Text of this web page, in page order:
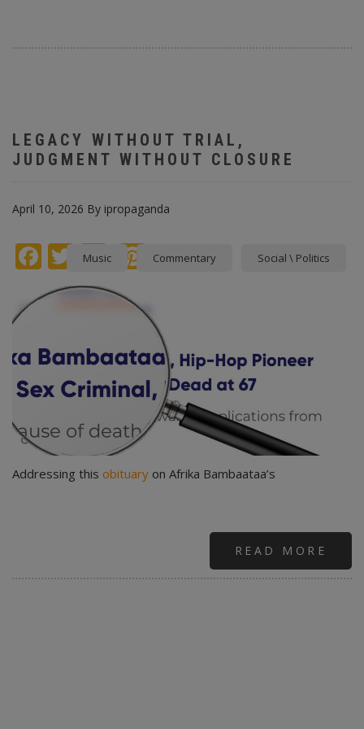
LEGACY WITHOUT TRIAL,
JUDGMENT WITHOUT CLOSURE
April 10, 2026 By ipropaganda
Facebook
Twitter
instagram
Pinterest
Music Commentary Social \ Politics
Addressing this obituary on Afrika Bambaataa’s
READ MORE